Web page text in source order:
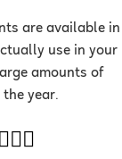
are available in
use in your
amounts of
year.